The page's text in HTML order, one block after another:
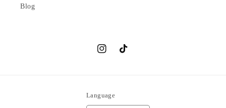
Blog
InstagramTikTok
Language